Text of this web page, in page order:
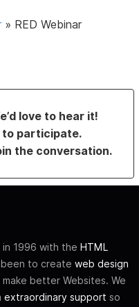
» RED Webinar
love to hear it!
to participate.
the conversation.
1996 with the HTML
been to create web design
better Websites. We
extraordinary support so